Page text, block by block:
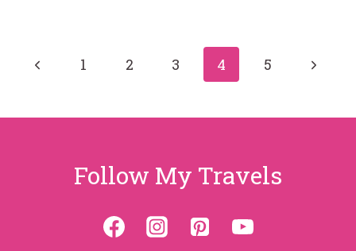
Page
navigation
Previous
1 2 3 4 5
Next
Follow My Travels